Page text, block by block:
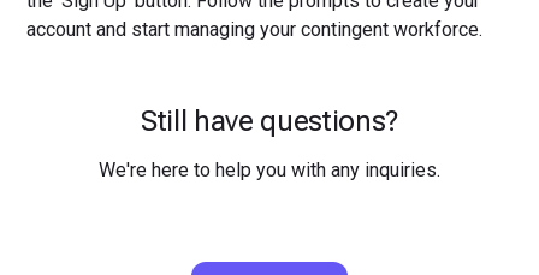
account and start managing your contingent workforce.
Still have questions?
We're here to help you with any inquiries.